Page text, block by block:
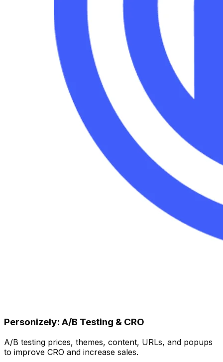
Personizely: A/B Testing & CRO
A/B testing prices, themes, content, URLs, and popups
to improve CRO and increase sales.